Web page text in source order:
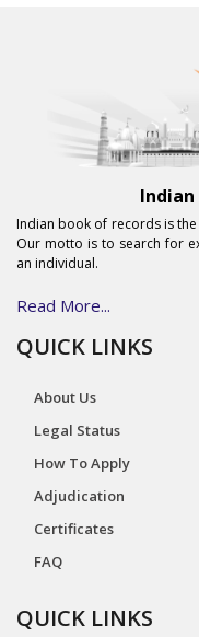
Indian
Indian book of records is
Our motto is to search for
an individual.
Read More...
QUICK LINKS
About Us
Legal Status
How To Apply
Adjudication
Certificates
FAQ
QUICK LINKS